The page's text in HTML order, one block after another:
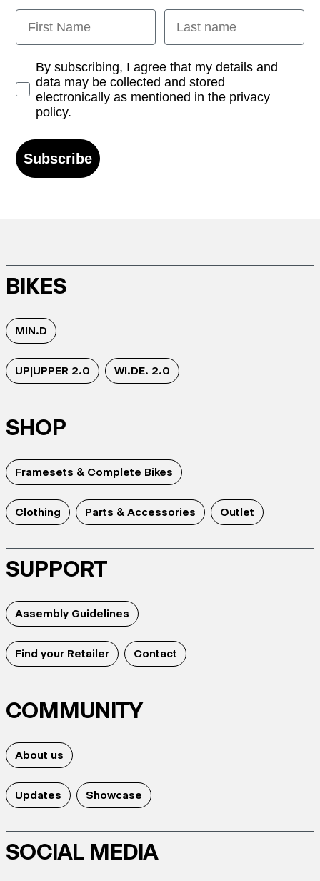
First Name Last name
Opt-inBy subscribing, I agree that my details and
data may be collected and stored
electronically as mentioned in the privacy
policy.
Subscribe
BIKES
MIN.D
UP|UPPER 2.0 WI.DE. 2.0
SHOP
Framesets & Complete Bikes
Clothing Parts & Accessories Outlet
SUPPORT
Assembly Guidelines
Find your Retailer Contact
COMMUNITY
About us
Updates Showcase
SOCIAL MEDIA